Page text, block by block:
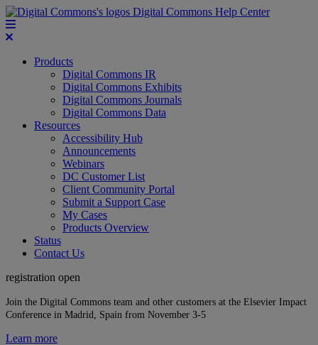
Digital Commons Help Center
Products
Digital Commons IR
Digital Commons Exhibits
Digital Commons Journals
Digital Commons Data
Resources
Accessibility Hub
Announcements
Webinars
DC Customer List
Client Community Portal
Submit a Support Case
My Cases
Products Overview
Status
Contact Us
registration open
Join the Digital Commons team and other customers at the Elsevier Impact
Conference in Madrid, Spain from November 3-5
Learn more